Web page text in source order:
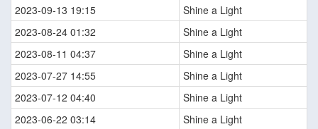
2023-09-13 19:15
Shine a Light
2023-08-24 01:32
Shine a Light
2023-08-11 04:37
Shine a Light
2023-07-27 14:55
Shine a Light
2023-07-12 04:40
Shine a Light
2023-06-22 03:14
Shine a Light